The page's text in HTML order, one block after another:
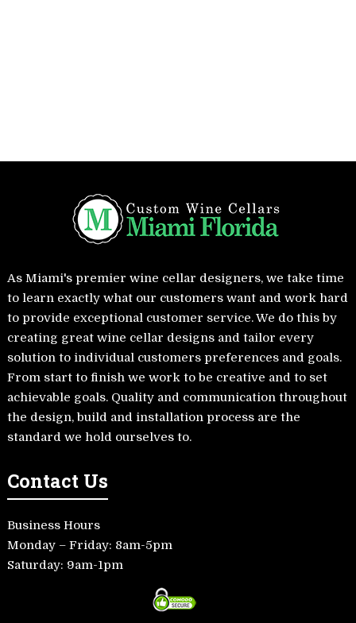
As Miami's premier wine cellar designers, we take time
to learn exactly what our customers want and work hard
to provide exceptional customer service. We do this by
creating great wine cellar designs and tailor every
solution to individual customers preferences and goals.
From start to finish we work to be creative and to set
achievable goals. Quality and communication throughout
the design, build and installation process are the
standard we hold ourselves to.
Contact Us
Business Hours
Monday – Friday: 8am-5pm
Saturday: 9am-1pm